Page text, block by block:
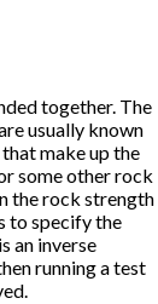
together. The
usually known
make up the
some other rock
the rock strength
to specify the
an inverse
running a test